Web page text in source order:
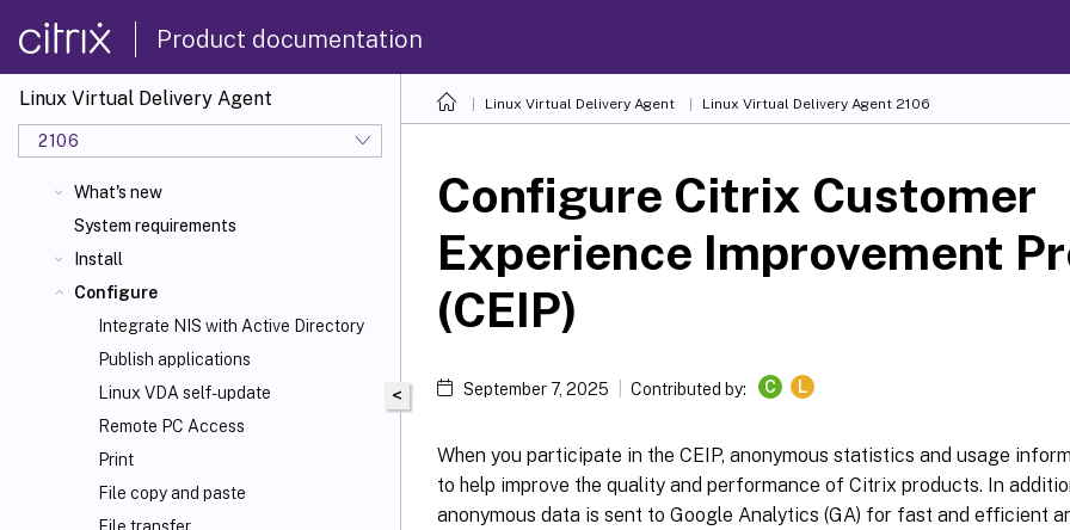
Product documentation
Linux Virtual Delivery Agent
2106
What's new
System requirements
Install
Configure
Integrate NIS with Active Directory
Publish applications
Linux VDA self-update
Remote PC Access
Print
File copy and paste
Linux Virtual Delivery Agent Linux Virtual Delivery Agent 2106
<
Configure Citrix Customer
Experience Improvement
(CEIP)
September 7, 2025 Contributed by: C L
When you participate in the CEIP, anonymous statistics and usage
to help improve the quality and performance of Citrix products. In
anonymous data is sent to Google Analytics (GA) for fast and efficient